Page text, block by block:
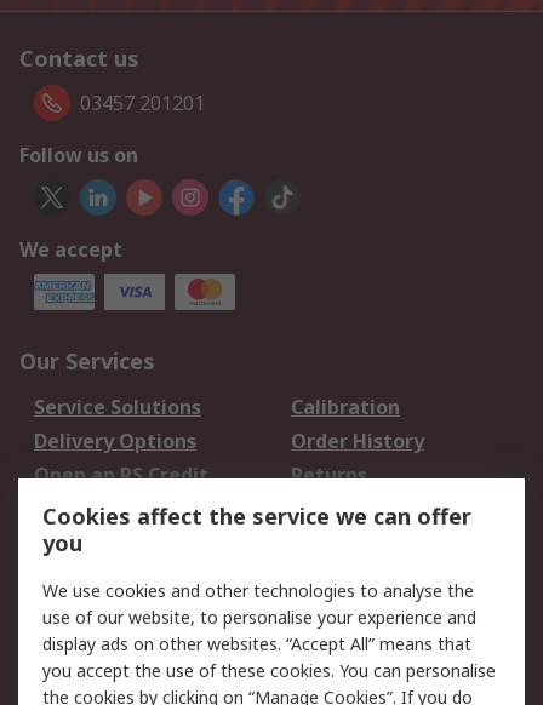
Contact us
03457 201201
Follow us on
We accept
Our Services
Service Solutions
Calibration
Delivery Options
Order History
Open an RS Credit
Account
Returns
Scheduled Orders
Legal
Cookie Policy
Email Security
Privacy Policy -
Website Terms
Cookies affect the service we can offer
you
We use cookies and other technologies to analyse the
use of our website, to personalise your experience and
display ads on other websites. “Accept All” means that
you accept the use of these cookies. You can personalise
the cookies by clicking on “Manage Cookies”. If you do